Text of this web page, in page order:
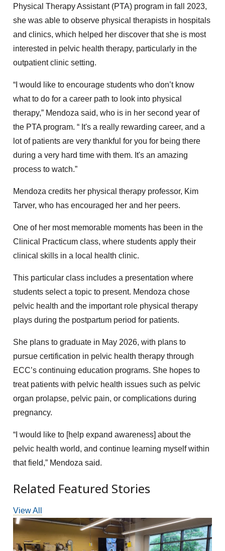
Physical Therapy Assistant (PTA) program in fall 2023,
she was able to observe physical therapists in hospitals
and clinics, which helped her discover that she is most
interested in pelvic health therapy, particularly in the
outpatient clinic setting.
“I would like to encourage students who don’t know
what to do for a career path to look into physical
therapy,” Mendoza said, who is in her second year of
the PTA program. “ It's a really rewarding career, and a
lot of patients are very thankful for you for being there
during a very hard time with them. It's an amazing
process to watch.”
Mendoza credits her physical therapy professor, Kim
Tarver, who has encouraged her and her peers.
One of her most memorable moments has been in the
Clinical Practicum class, where students apply their
clinical skills in a local health clinic.
This particular class includes a presentation where
students select a topic to present. Mendoza chose
pelvic health and the important role physical therapy
plays during the postpartum period for patients.
She plans to graduate in May 2026, with plans to
pursue certification in pelvic health therapy through
ECC’s continuing education programs. She hopes to
treat patients with pelvic health issues such as pelvic
organ prolapse, pelvic pain, or complications during
pregnancy.
“I would like to [help expand awareness] about the
pelvic health world, and continue learning myself within
that field,” Mendoza said.
Related Featured Stories
View All